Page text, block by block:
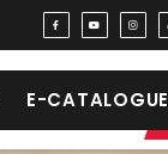
E-CATALOGUE